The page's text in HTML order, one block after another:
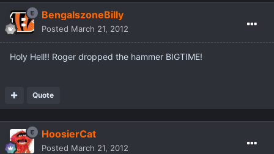
BengalszoneBilly
Posted March 21, 2012
Holy Hell!! Roger dropped the hammer BIGTIME!
Quote
HoosierCat
Posted March 21, 2012